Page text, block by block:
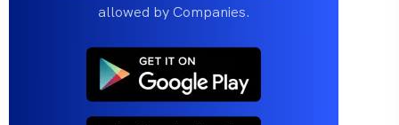
allowed by Companies.